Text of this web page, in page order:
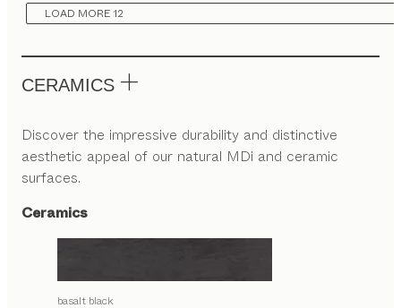
LOAD MORE 12
CERAMICS
Discover the impressive durability and distinctive
aesthetic appeal of our natural MDi and ceramic
surfaces.
Ceramics
basalt black